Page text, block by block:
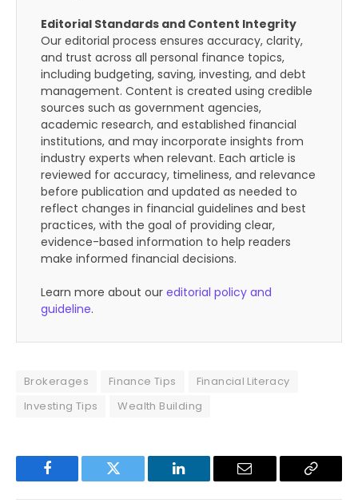
Editorial Standards and Content Integrity
Our editorial process ensures accuracy, clarity,
and trust across all personal finance topics,
including budgeting, saving, investing, and debt
management. Content is created using credible
sources such as government agencies,
academic research, and established financial
institutions, and may incorporate insights from
industry experts when relevant. Each article is
reviewed for accuracy, timeliness, and relevance
before publication and updated as needed to
reflect changes in financial guidelines and best
practices, with the goal of providing clear,
evidence-based information to help readers
make informed financial decisions.
Learn more about our editorial policy and
guideline.
Brokerages Finance Tips
Financial Literacy
Investing Tips
Wealth Building
Facebook Twitter LinkedIn Email
Copy